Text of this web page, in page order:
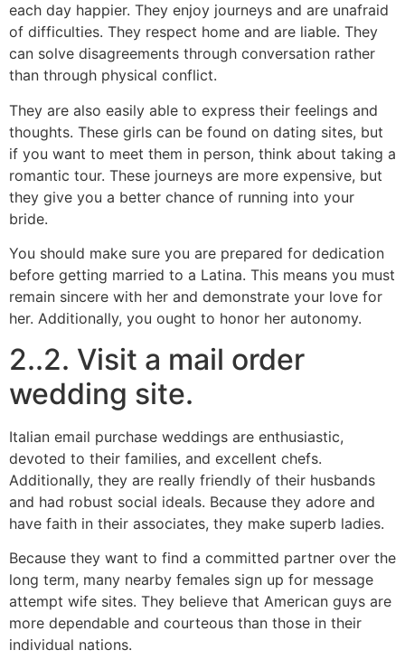
each day happier. They enjoy journeys and are unafraid
of difficulties. They respect home and are liable. They
can solve disagreements through conversation rather
than through physical conflict.
They are also easily able to express their feelings and
thoughts. These girls can be found on dating sites, but
if you want to meet them in person, think about taking a
romantic tour. These journeys are more expensive, but
they give you a better chance of running into your
bride.
You should make sure you are prepared for dedication
before getting married to a Latina. This means you must
remain sincere with her and demonstrate your love for
her. Additionally, you ought to honor her autonomy.
2..2. Visit a mail order
wedding site.
Italian email purchase weddings are enthusiastic,
devoted to their families, and excellent chefs.
Additionally, they are really friendly of their husbands
and had robust social ideals. Because they adore and
have faith in their associates, they make superb ladies.
Because they want to find a committed partner over the
long term, many nearby females sign up for message
attempt wife sites. They believe that American guys are
more dependable and courteous than those in their
individual nations.